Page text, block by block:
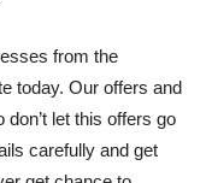
from the
today. Our offers and
let this offers go
carefully and get